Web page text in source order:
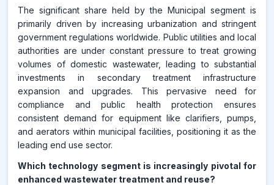
The significant share held by the Municipal segment is
primarily driven by increasing urbanization and stringent
government regulations worldwide. Public utilities and local
authorities are under constant pressure to treat growing
volumes of domestic wastewater, leading to substantial
investments in secondary treatment infrastructure
expansion and upgrades. This pervasive need for
compliance and public health protection ensures
consistent demand for equipment like clarifiers, pumps,
and aerators within municipal facilities, positioning it as the
leading end use sector.
Which technology segment is increasingly pivotal for
enhanced wastewater treatment and reuse?